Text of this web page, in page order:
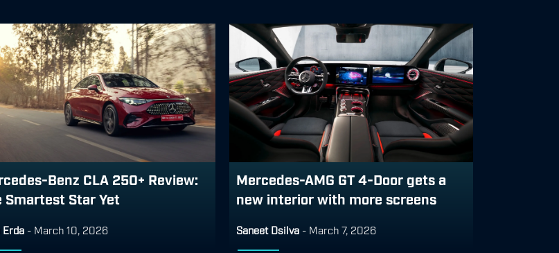
Benz CLA 250+ Review:
Smartest Star Yet
- March 10, 2026
Mercedes-AMG GT 4-Door gets a
new interior with more screens
Saneet Dsilva - March 7, 2026